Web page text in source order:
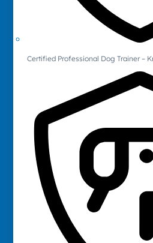
Certified Professional Dog Trainer –